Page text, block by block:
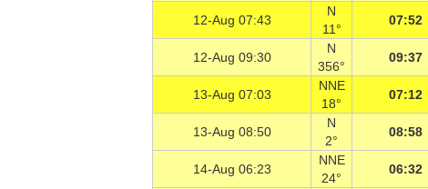
12-Aug 07:43
N
11°
07:52
12-Aug 09:30
N
356°
09:37
13-Aug 07:03
NNE
18°
07:12
13-Aug 08:50
N
2°
08:58
14-Aug 06:23
NNE
24°
06:32